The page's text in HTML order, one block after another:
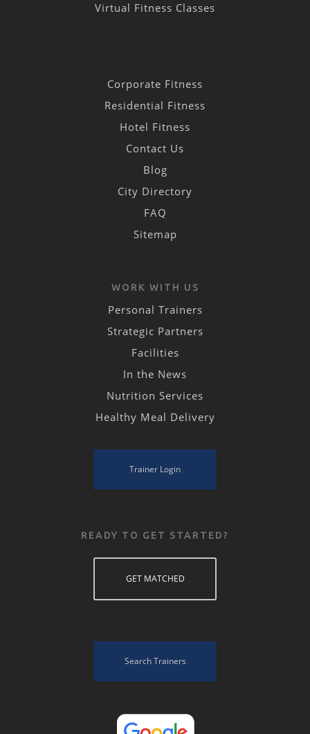
Virtual Fitness Classes
Corporate Fitness
Residential Fitness
Hotel Fitness
Contact Us
Blog
City Directory
FAQ
Sitemap
WORK WITH US
Personal Trainers
Strategic Partners
Facilities
In the News
Nutrition Services
Healthy Meal Delivery
Trainer Login
READY TO GET STARTED?
GET MATCHED
Search Trainers